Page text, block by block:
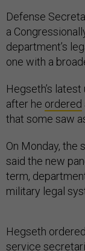
Defense
a
department’s
one with a
Hegseth’s
after he ordered
that some saw
On Monday, the
said the new
term,
military legal
Hegseth
service